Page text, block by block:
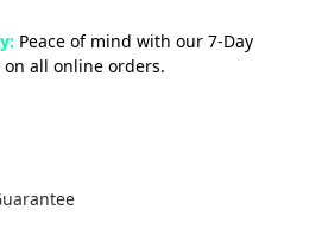
Peace of mind with our 7-Day
on all online orders.